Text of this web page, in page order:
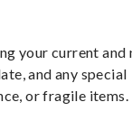
your current and
and any special
or fragile items.